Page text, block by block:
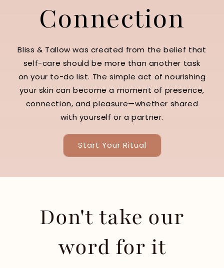
Connection
Bliss & Tallow was created from the belief that
self-care should be more than another task
on your to-do list. The simple act of nourishing
your skin can become a moment of presence,
connection, and pleasure—whether shared
with yourself or a partner.
Start Your Ritual
Don't take our
word for it